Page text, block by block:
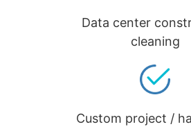
Data center
cleaning
Custom project /